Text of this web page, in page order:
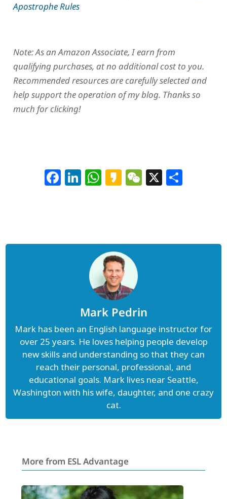
Apostrophe Rules
Note: As an Amazon Associate, I earn from
qualifying purchases, at no additional cost to you.
Recommended resources are carefully selected and
help support the operation of my blog. Thanks so
much for clicking!
Facebook
LinkedIn
WhatsApp
KakaoWeChat
X
Mark Pedrin
Mark has been an English language instructor for
over 25 years. He loves helping people develop
new skills and understanding so that they can
reach their personal, professional, and
educational goals. Mark lives near Seattle,
Washington with his wife, daughter, and one crazy
cat.
More from ESL Advantage